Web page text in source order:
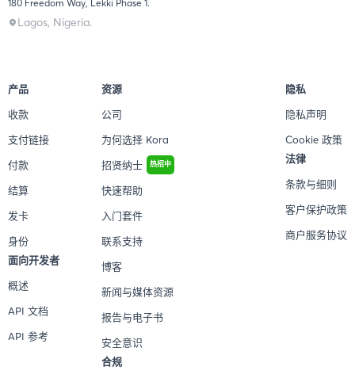
180 Freedom Way, Lekki Phase 1.
Lagos, Nigeria.
产品
收款
支付链接
付款
结算
发卡
身份
面向开发者
概述
API 文档
API 参考
资源
公司
为何选择 Kora
招贤纳士
热招中
快速帮助
入门套件
联系支持
博客
新闻与媒体资源
报告与电子书
安全意识
合规
隐私
隐私声明
Cookie 政策
法律
条款与细则
客户保护政策
商户服务协议